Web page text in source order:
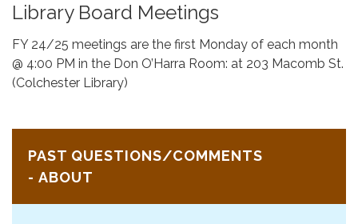
Library Board Meetings
FY 24/25 meetings are the first Monday of each month
@ 4:00 PM in the Don O’Harra Room: at 203 Macomb St.
(Colchester Library)
PAST QUESTIONS/COMMENTS
- ABOUT